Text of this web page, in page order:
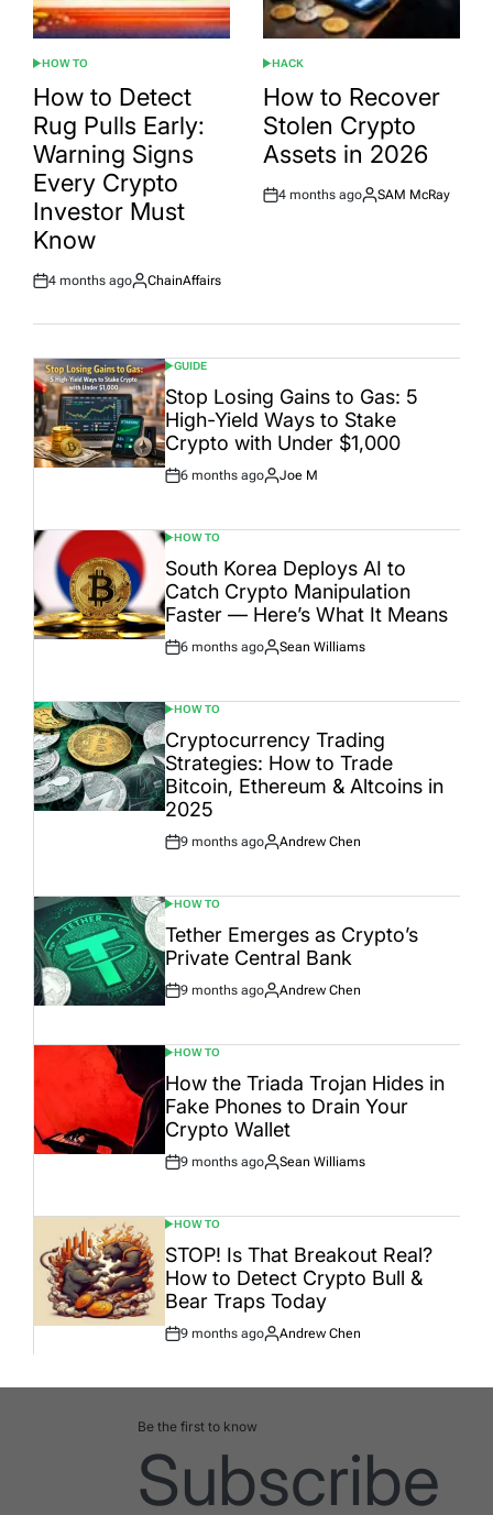
POSTED
IN
HOW TO
How to Detect
Rug Pulls Early:
Warning Signs
Every Crypto
Investor Must
Know
Post
4 months ago
By:
ChainAffairs
POSTED
IN
HACK
How to Recover
Stolen Crypto
Assets in 2026
Post
4 months ago
By:
SAM McRay
POSTED
IN
GUIDE
Stop Losing Gains to Gas: 5
High-Yield Ways to Stake
Crypto with Under $1,000
Post
6 months ago
By:
Joe M
POSTED
IN
HOW TO
South Korea Deploys AI to
Catch Crypto Manipulation
Faster — Here’s What It Means
Post
6 months ago
By:
Sean Williams
POSTED
IN
HOW TO
Cryptocurrency Trading
Strategies: How to Trade
Bitcoin, Ethereum & Altcoins in
2025
Post
9 months ago
By:
Andrew Chen
POSTED
IN
HOW TO
Tether Emerges as Crypto’s
Private Central Bank
Post
9 months ago
By:
Andrew Chen
POSTED
IN
HOW TO
How the Triada Trojan Hides in
Fake Phones to Drain Your
Crypto Wallet
Post
9 months ago
By:
Sean Williams
POSTED
IN
HOW TO
STOP! Is That Breakout Real?
How to Detect Crypto Bull &
Bear Traps Today
Post
9 months ago
By:
Andrew Chen
Be the first to know
Subscribe